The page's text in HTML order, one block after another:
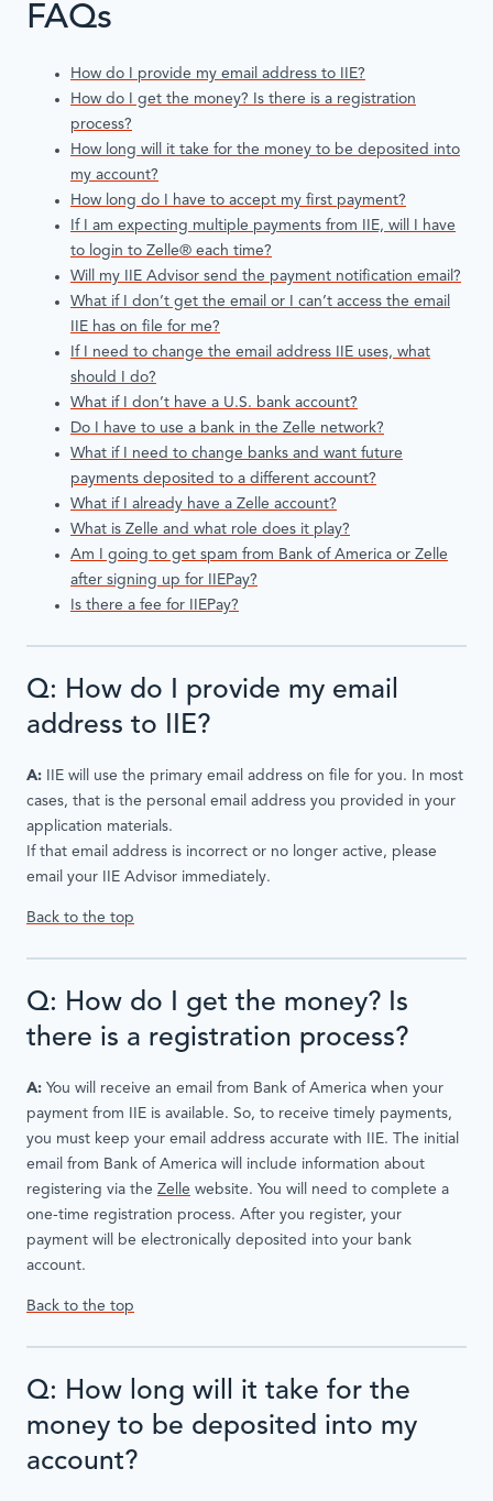
FAQs
How do I provide my email address to IIE?
How do I get the money? Is there is a registration
process?
How long will it take for the money to be deposited into
my account?
How long do I have to accept my first payment?
If I am expecting multiple payments from IIE, will I have
to login to Zelle® each time?
Will my IIE Advisor send the payment notification email?
What if I don’t get the email or I can’t access the email
IIE has on file for me?
If I need to change the email address IIE uses, what
should I do?
What if I don’t have a U.S. bank account?
Do I have to use a bank in the Zelle network?
What if I need to change banks and want future
payments deposited to a different account?
What if I already have a Zelle account?
What is Zelle and what role does it play?
Am I going to get spam from Bank of America or Zelle
after signing up for IIEPay?
Is there a fee for IIEPay?
Q: How do I provide my email
address to IIE?
A: IIE will use the primary email address on file for you. In most
cases, that is the personal email address you provided in your
application materials.
If that email address is incorrect or no longer active, please
email your IIE Advisor immediately.
Back to the top
Q: How do I get the money? Is
there is a registration process?
A: You will receive an email from Bank of America when your
payment from IIE is available. So, to receive timely payments,
you must keep your email address accurate with IIE. The initial
email from Bank of America will include information about
registering via the Zelle website. You will need to complete a
one-time registration process. After you register, your
payment will be electronically deposited into your bank
account.
Back to the top
Q: How long will it take for the
money to be deposited into my
account?